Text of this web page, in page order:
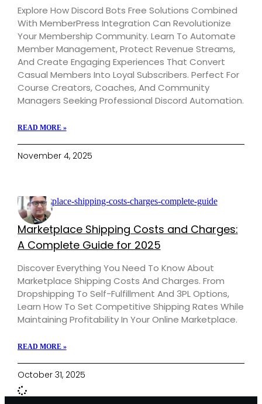
Explore How Discord Bots Free Solutions Combined
With MemberPress Integration Can Revolutionize
Your Membership Community. Learn To Automate
Member Management, Protect Revenue Streams,
And Create Engaging Experiences That Convert
Casual Members Into Loyal Subscribers. Perfect For
Course Creators, Coaches, And Community
Managers Seeking Professional Discord Automation.
READ MORE »
November 4, 2025
Marketplace Shipping Costs and Charges:
A Complete Guide for 2025
Discover Everything You Need To Know About
Marketplace Shipping Costs And Charges. From
Dropshipping To Self-Fulfillment And 3PL Options,
Learn How To Set Competitive Shipping Rates While
Maintaining Profitability In Your Online Marketplace.
READ MORE »
October 31, 2025